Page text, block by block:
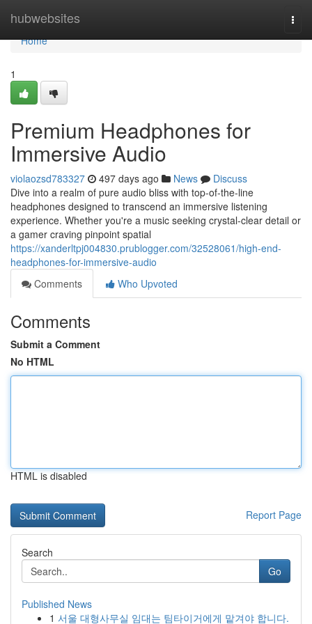
hubwebsites
Home
Home
1
Premium Headphones for
Immersive Audio
violaozsd783327 497 days ago News
Discuss
Dive into a realm of pure audio bliss with top-of-the-line
headphones designed to transcend an immersive listening
experience. Whether you're a music seeking crystal-clear detail or
a gamer craving pinpoint spatial
https://xanderltpj004830.prublogger.com/32528061/high-end-
headphones-for-immersive-audio
Comments
Who Upvoted
Comments
Submit a Comment
No HTML
HTML is disabled
Report Page
Search
Go
Published News
1 서울 대형사무실 임대는 팀타이거에게 맡겨야 합니다.